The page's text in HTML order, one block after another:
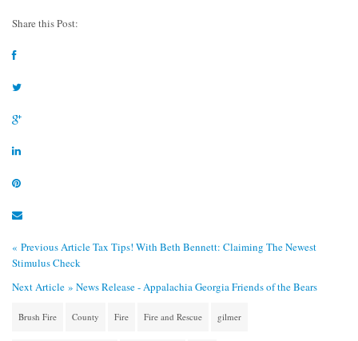
Share this Post:
« Previous ArticleTax Tips! With Beth Bennett: Claiming The Newest
Stimulus Check
Next Article » News Release - Appalachia Georgia Friends of the Bears
Brush Fire County Fire Fire and Rescue gilmer